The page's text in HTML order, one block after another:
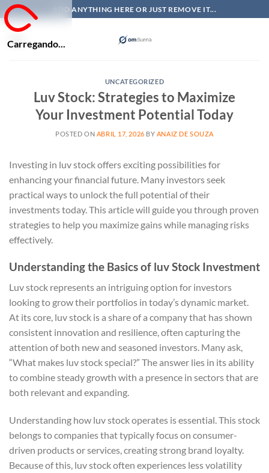
Carregando...
Skip
to
ADD ANYTHING HERE OR JUST REMOVE IT...
UNCATEGORIZED
Luv Stock: Strategies to Maximize
Your Investment Potential Today
POSTED ON ABRIL 17, 2026 BY ANAIZ DE SOUZA
Investing in luv stock offers exciting possibilities for
enhancing your financial future. Many investors seek
practical ways to unlock the full potential of their
investments today. This article will guide you through proven
strategies to help you maximize gains while managing risks
effectively.
Understanding the Basics of luv Stock Investment
Luv stock represents an intriguing option for investors
looking to grow their portfolios in today’s dynamic market.
At its core, luv stock is a share of a company that has shown
consistent innovation and resilience, often capturing the
attention of both new and seasoned investors. Many ask,
“What makes luv stock special?” The answer lies in its ability
to combine steady growth with a presence in sectors that are
both relevant and expanding.
Understanding how luv stock operates is essential. This stock
belongs to companies that typically focus on consumer-
driven products or services, creating strong brand loyalty.
Because of this, luv stock often experiences less volatility